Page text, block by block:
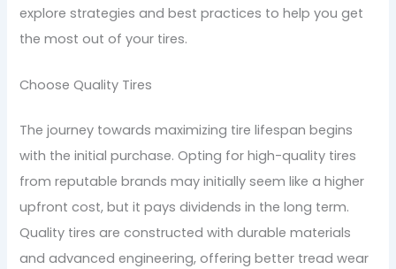
explore strategies and best practices to help you get
the most out of your tires.
Choose Quality Tires
The journey towards maximizing tire lifespan begins
with the initial purchase. Opting for high-quality tires
from reputable brands may initially seem like a higher
upfront cost, but it pays dividends in the long term.
Quality tires are constructed with durable materials
and advanced engineering, offering better tread wear